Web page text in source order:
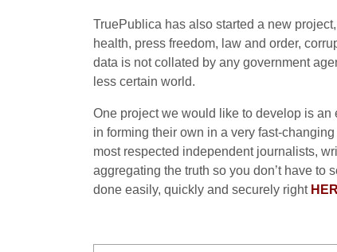
TruePublica has also started a new
health, press freedom, law and order,
data is not collated by any government
less certain world.
One project we would like to develop is an
in forming their own in a very fast-
most respected independent journalists,
aggregating the truth so you don’t have
done easily, quickly and securely right